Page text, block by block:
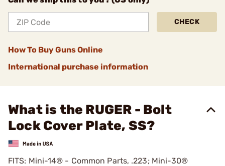
CHECK
How To Buy Guns Online
International purchase information
What is the RUGER - Bolt
Lock Cover Plate, SS?
FITS: Mini-14® - Common Parts, .223; Mini-30®